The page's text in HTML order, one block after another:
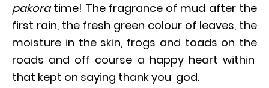
pakoratime! The fragrance of mud after the
first rain, the fresh green colour of leaves, the
moisture in the skin, frogs and toads on the
roads and off course a happy heart within
that kept on saying thank you god.